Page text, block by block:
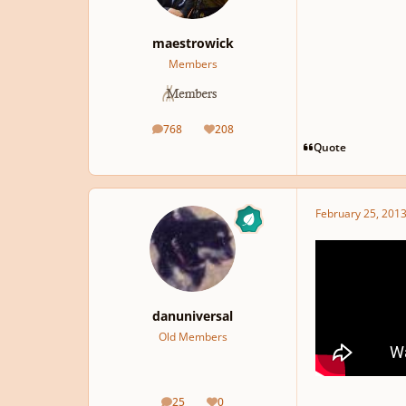
maestrowick
Members
768
posts 208
Reputation
Quote
danuniversal
Old Members
25 0
February 25, 2013